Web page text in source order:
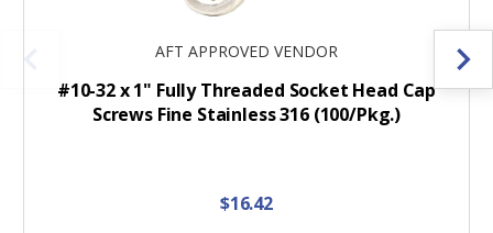
AFT APPROVED VENDOR
#10-32 x 1" Fully Threaded Socket Head Cap
Screws Fine Stainless 316 (100/Pkg.)
$16.42